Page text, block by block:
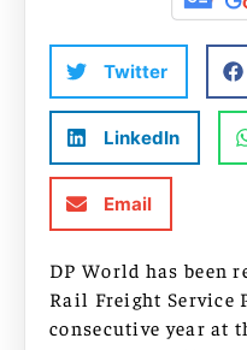
Twitter
LinkedIn
Email
DP World has been
Rail Freight Service
consecutive year at